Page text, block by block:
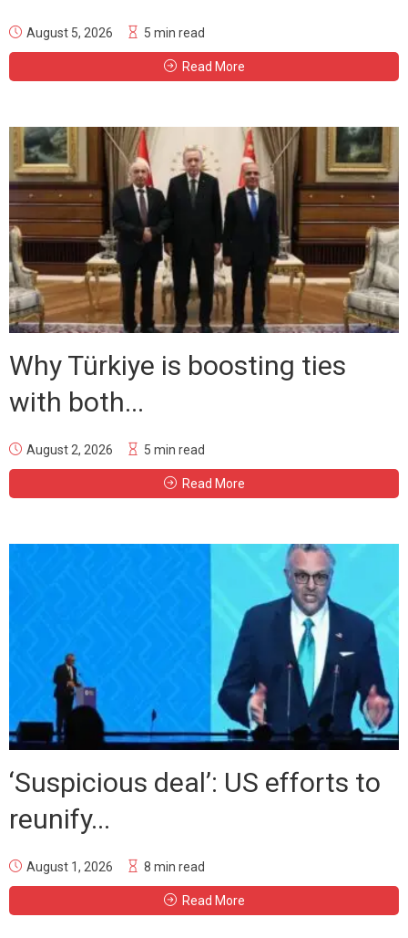
August 5, 2026 5 min read
Read More
Why Türkiye is boosting ties
with both...
August 2, 2026 5 min read
Read More
‘Suspicious deal’: US efforts to
reunify...
August 1, 2026 8 min read
Read More